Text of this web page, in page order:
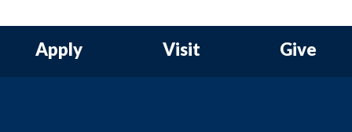
Apply Visit Give